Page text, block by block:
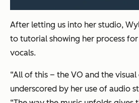
After letting us into her studio,
to tutorial showing her process
vocals.
“All of this – the VO and the
underscored by her use of audio